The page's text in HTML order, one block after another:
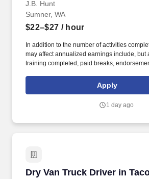
J.B. Hunt
Sumner, WA
$22–$27 / hour
In addition to the number of activities
may affect annualized earnings include, but
training completed, paid breaks,
Intermodal and enjoy express access
maintenance and 100% company-owned
Apply
1 day ago
Dry Van Truck Driver in
Dry Van Truck Driver in